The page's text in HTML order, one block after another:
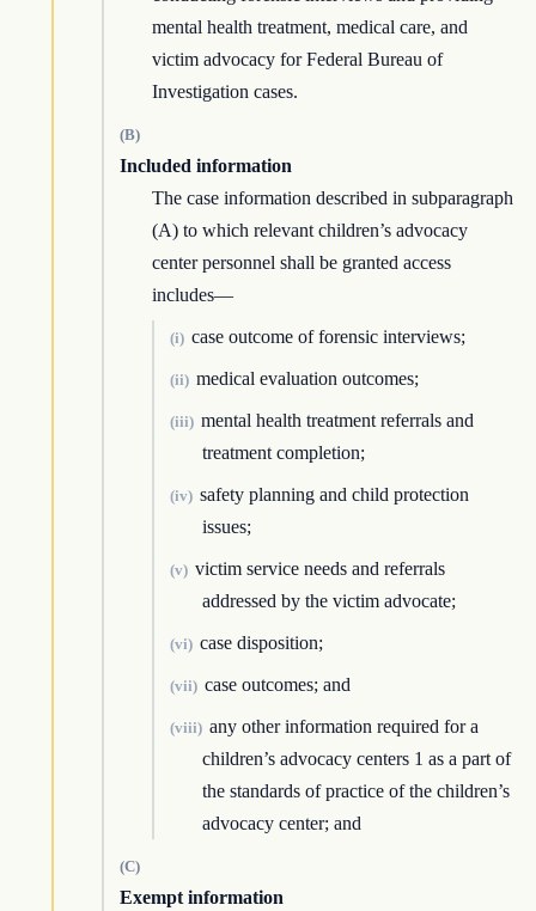
mental health treatment, medical care, and
victim advocacy for Federal Bureau of
Investigation cases.
(B)
Included information
The case information described in subparagraph
(A) to which relevant children’s advocacy
center personnel shall be granted access
includes—
(i) case outcome of forensic interviews;
(ii) medical evaluation outcomes;
(iii) mental health treatment referrals and
treatment completion;
(iv) safety planning and child protection
issues;
(v) victim service needs and referrals
addressed by the victim advocate;
(vi) case disposition;
(vii) case outcomes; and
(viii) any other information required for a
children’s advocacy centers 1 as a part of
the standards of practice of the children’s
advocacy center; and
(C)
Exempt information